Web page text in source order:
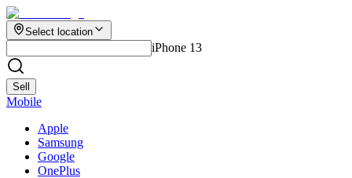
Select location
iPhone 13
Sell
Mobile
Apple
Samsung
Google
OnePlus